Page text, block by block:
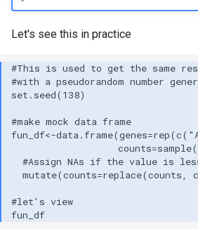
Let's see this in practice